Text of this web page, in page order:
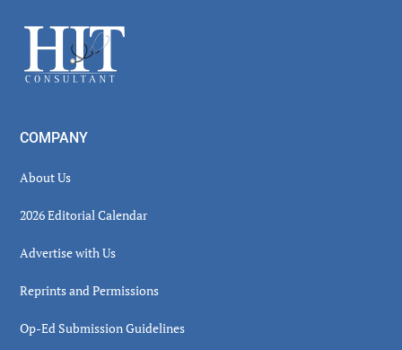
Footer
COMPANY
About Us
2026 Editorial Calendar
Advertise with Us
Reprints and Permissions
Op-Ed Submission Guidelines